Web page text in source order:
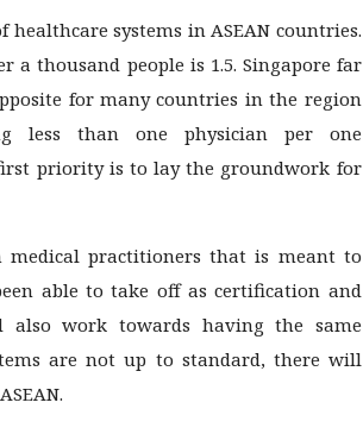
systems in ASEAN countries.
a thousand people is 1.5. Singapore far
for many countries in the region
less than one physician per one
priority is to lay the groundwork for
medical practitioners that is meant to
able to take off as certification and
also work towards having the same
are not up to standard, there will